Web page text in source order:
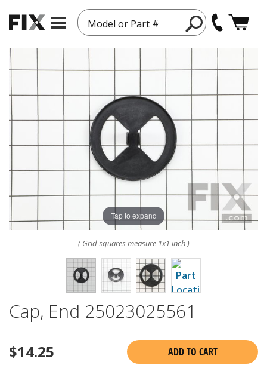
Model or Part #
Tap to expand
( Grid squares measure 1x1 inch )
Cap, End 25023025561
$14.25
ADD TO CART